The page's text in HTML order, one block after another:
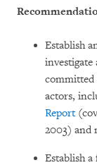
Establish
investigate
committed
actors,
Report
2003) and
Establish